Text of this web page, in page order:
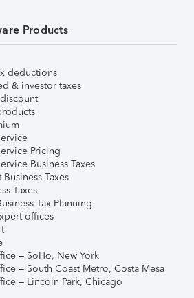
Products
deductions
& investor taxes
Pricing
Business Taxes
Taxes
Taxes
Tax Planning
offices
– SoHo, New York
– South Coast Metro, Costa Mesa
– Lincoln Park, Chicago